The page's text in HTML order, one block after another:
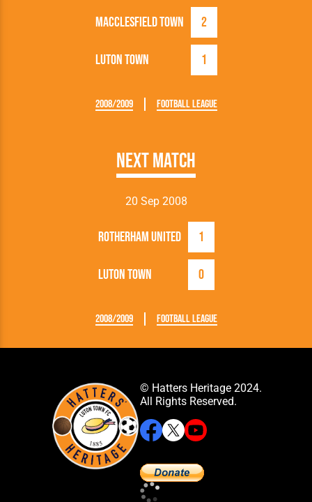
Luton Town 1
Macclesfield Town 2
2008/2009 Football League
Next Match
20 Sep 2008
Luton Town 0
Rotherham United 1
2008/2009 Football League
© Hatters Heritage 2024.
All Rights Reserved.